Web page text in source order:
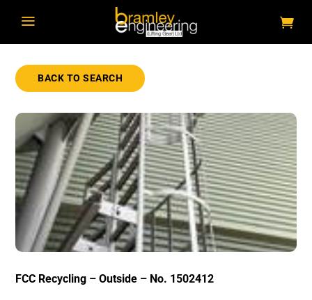
a
BACK TO SEARCH
FCC Recycling – Outside – No. 1502412